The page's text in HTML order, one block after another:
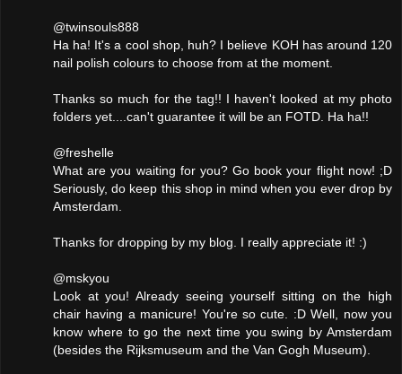
@twinsouls888
Ha ha! It's a cool shop, huh? I believe KOH has around 120
nail polish colours to choose from at the moment.
Thanks so much for the tag!! I haven't looked at my photo
folders yet....can't guarantee it will be an FOTD. Ha ha!!
@freshelle
What are you waiting for you? Go book your flight now! ;D
Seriously, do keep this shop in mind when you ever drop by
Amsterdam.
Thanks for dropping by my blog. I really appreciate it! :)
@mskyou
Look at you! Already seeing yourself sitting on the high
chair having a manicure! You're so cute. :D Well, now you
know where to go the next time you swing by Amsterdam
(besides the Rijksmuseum and the Van Gogh Museum).